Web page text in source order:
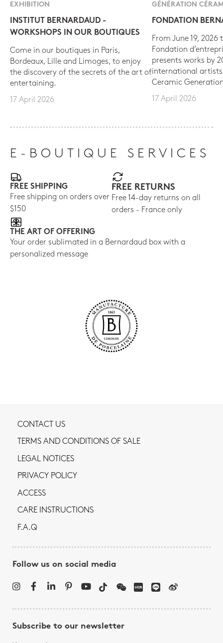
EXHIBITION
INSTITUT BERNARDAUD -
WORKSHOPS IN OUR BOUTIQUES
Come in our boutiques in Paris,
Bordeaux, Lille and Limoges, to enjoy
the discovery of the secrets of the art of
entertaining.
17 April 2026
GÉNÉRATION
FONDATION
From June 19, 2026
Fondation
presents works by
international
Ceramic
17 April 2026
E-BOUTIQUE SERVICES
FREE SHIPPING
Free shipping on orders over
$150
FREE RETURNS
Free 14-day returns on all
orders - France only
THE ART OF OFFERING
Your order sublimated in a Bernardaud box with a
personalized message
CONTACT US
TERMS AND CONDITIONS OF SALE
LEGAL NOTICES
PRIVACY POLICY
ACCESS
CARE INSTRUCTIONS
F.A.Q
Follow us on social media
Subscribe to our newsletter